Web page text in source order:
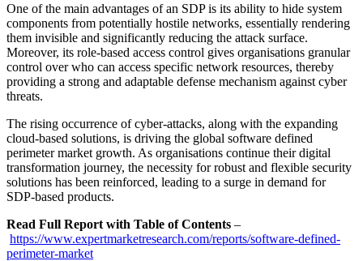
One of the main advantages of an SDP is its ability to hide system
components from potentially hostile networks, essentially rendering
them invisible and significantly reducing the attack surface.
Moreover, its role-based access control gives organisations granular
control over who can access specific network resources, thereby
providing a strong and adaptable defense mechanism against cyber
threats.
The rising occurrence of cyber-attacks, along with the expanding
cloud-based solutions, is driving the global software defined
perimeter market growth. As organisations continue their digital
transformation journey, the necessity for robust and flexible security
solutions has been reinforced, leading to a surge in demand for
SDP-based products.
Read Full Report with Table of Contents –
https://www.expertmarketresearch.com/reports/software-defined-
perimeter-market